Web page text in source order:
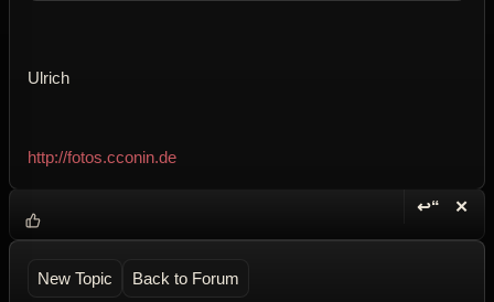
Ulrich
http://fotos.cconin.de
↩“ ✕
New Topic Back to Forum